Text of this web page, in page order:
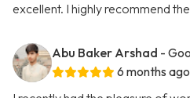
excellent. I highly recommend
Abu Baker Arshad -
6 months ago